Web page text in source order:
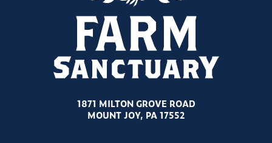
1871 MILTON GROVE ROAD
MOUNT JOY, PA 17552